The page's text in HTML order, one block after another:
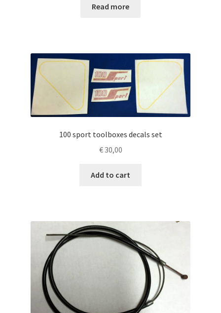
Read more
100 sport toolboxes decals set
€30,00
Add to cart